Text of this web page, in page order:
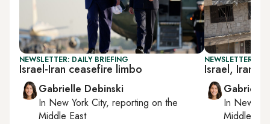
NEWSLETTER: DAILY BRIEFING
Israel-Iran ceasefire limbo
Gabrielle Debinski
In New York City, reporting on the
Middle East
NEWSLETTER:
Israel, Iran at
Gabrielle
In New
Middle